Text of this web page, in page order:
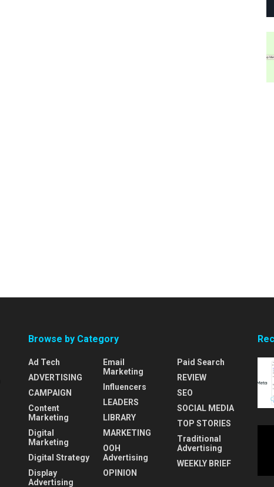
Browse by Category
Ad Tech
ADVERTISING
CAMPAIGN
Content
Marketing
Digital
Marketing
Digital Strategy
Display
Advertising
Email
Marketing
Influencers
LEADERS
LIBRARY
MARKETING
OOH
Advertising
OPINION
Paid Search
REVIEW
SEO
SOCIAL MEDIA
TOP STORIES
Traditional
Advertising
WEEKLY BRIEF